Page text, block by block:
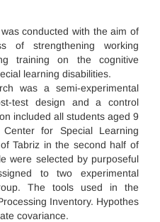
conducted with the aim of
of strengthening working
training on the cognitive
learning disabilities.
was a semi-experimental
test design and a control
included all students aged 9
for Special Learning
Tabriz in the second half of
were selected by purposeful
to two experimental
The tools used in the
Inventory. Hypothes
covariance.